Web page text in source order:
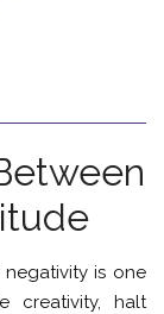
negativity is one
creativity, halt